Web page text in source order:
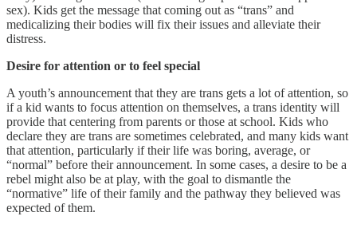
sex). Kids get the message that coming out as “trans” and
medicalizing their bodies will fix their issues and alleviate their
distress.
Desire for attention or to feel special
A youth’s announcement that they are trans gets a lot of attention, so
if a kid wants to focus attention on themselves, a trans identity will
provide that centering from parents or those at school. Kids who
declare they are trans are sometimes celebrated, and many kids want
that attention, particularly if their life was boring, average, or
“normal” before their announcement. In some cases, a desire to be a
rebel might also be at play, with the goal to dismantle the
“normative” life of their family and the pathway they believed was
expected of them.